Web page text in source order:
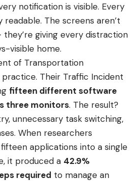
notification is visible. Every
readable. The screens aren’t
giving every distraction
visible home.
of Transportation
Their Traffic Incident
fifteen different software
three monitors. The result?
unnecessary task switching,
When researchers
applications into a single
it produced a 42.9%
required to manage an